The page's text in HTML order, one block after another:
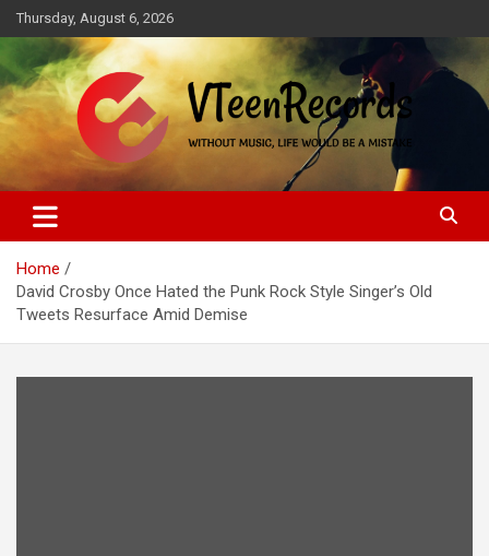
Skip
to
content
Thursday, August 6, 2026
VTeenRecords
Without music, life would be a mistake
Home
David Crosby Once Hated the Punk Rock Style Singer’s Old
Tweets Resurface Amid Demise